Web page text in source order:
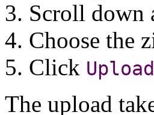
Scroll down
Choose the
Click Upload
The upload